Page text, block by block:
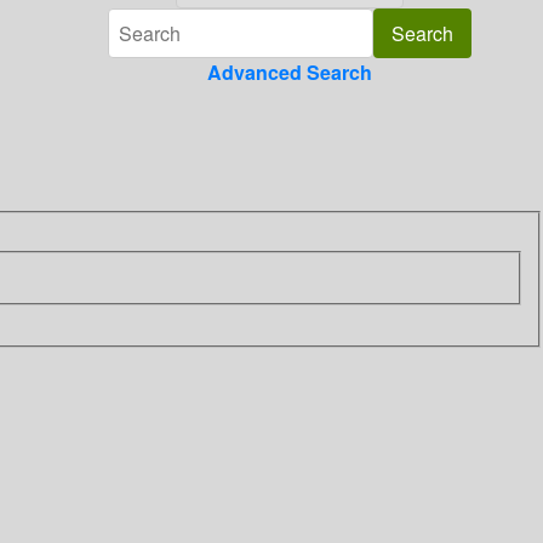
Advanced Search